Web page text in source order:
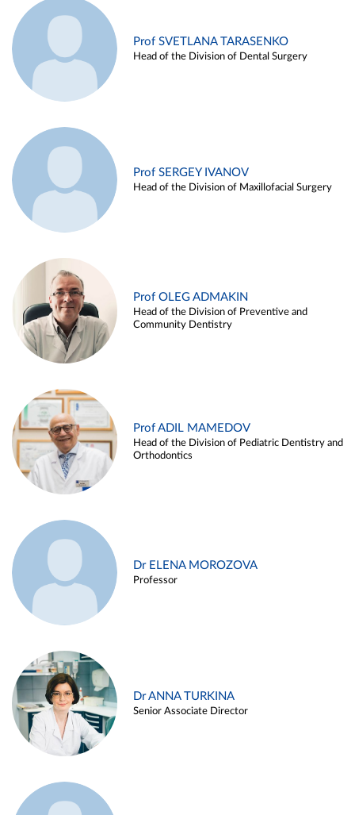
Prof SVETLANA TARASENKO
Head of the Division of Dental Surgery
Prof SERGEY IVANOV
Head of the Division of Maxillofacial Surgery
Prof OLEG ADMAKIN
Head of the Division of Preventive and
Community Dentistry
Prof ADIL MAMEDOV
Head of the Division of Pediatric Dentistry and
Orthodontics
Dr ELENA MOROZOVA
Professor
Dr ANNA TURKINA
Senior Associate Director